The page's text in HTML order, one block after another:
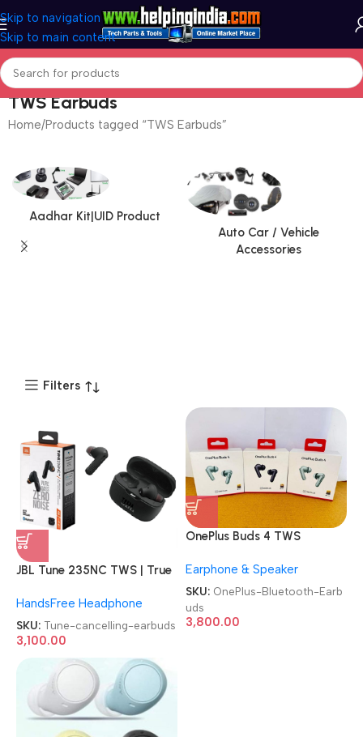
Skip to navigation
Skip to main content
TWS Earbuds
Home Products tagged “TWS Earbuds”
Aadhar Kit|UID Product
Auto Car / Vehicle
Accessories
Filters
JBL Tune 235NC TWS | True
Earbuds
HandsFree Headphone
SKU: Tune-cancelling-earbuds
3,100.00
OnePlus Buds 4 TWS
Earphone & Speaker
SKU: OnePlus-Bluetooth-Earb
uds
3,800.00